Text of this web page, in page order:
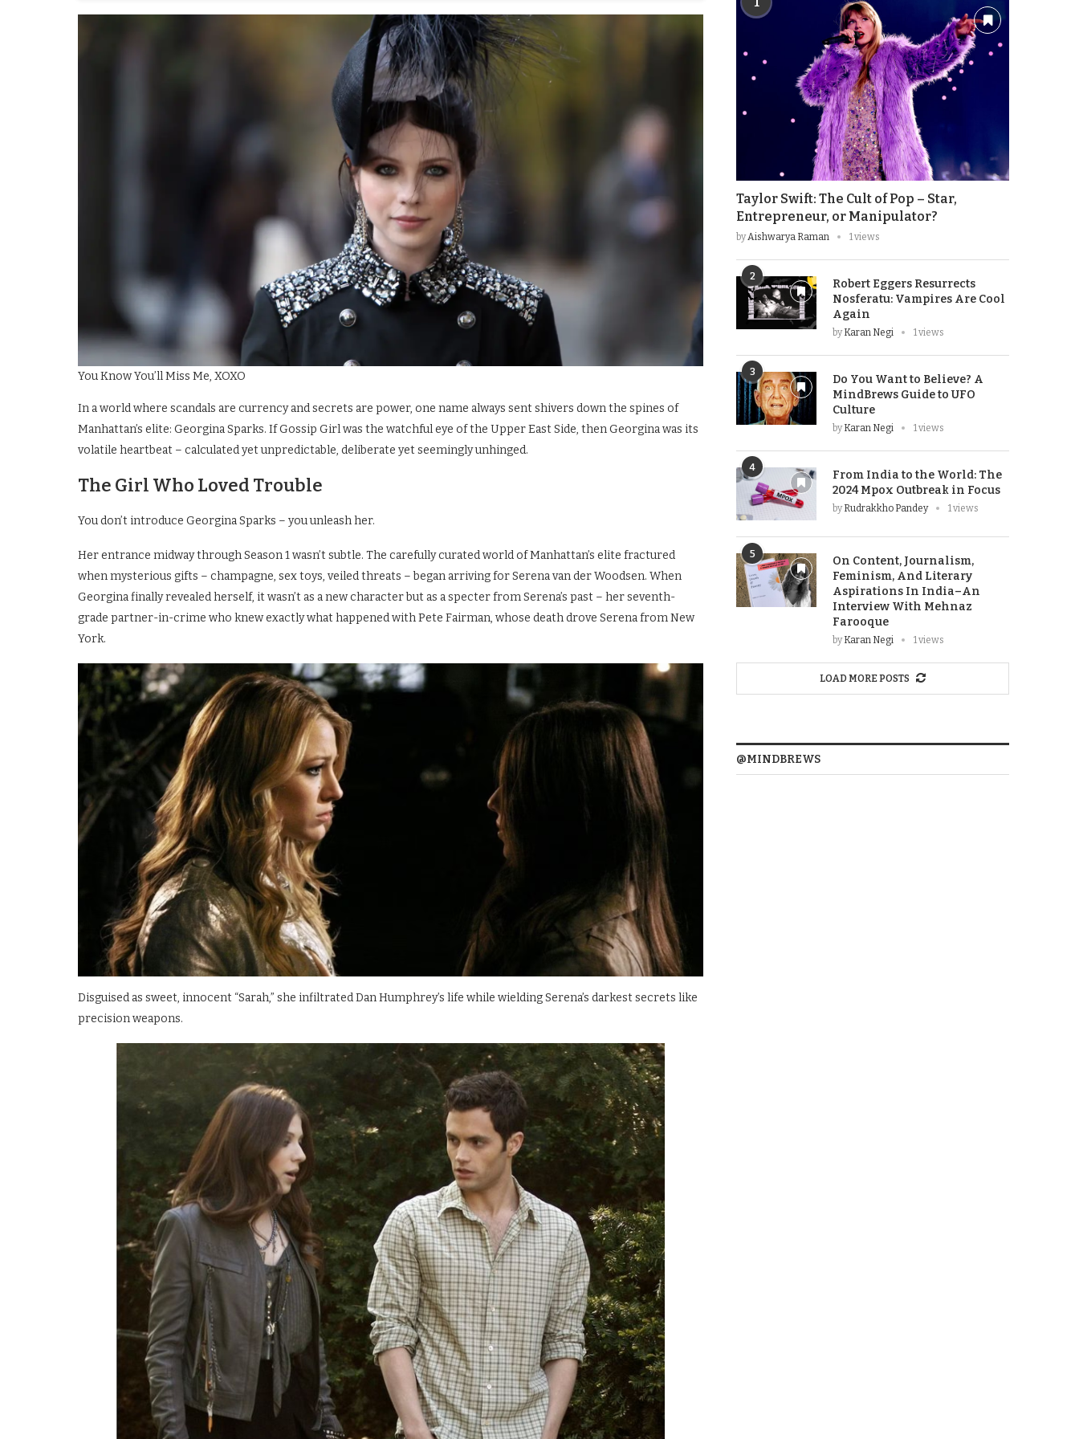
You Know You’ll Miss Me, XOXO
In a world where scandals are currency and secrets are power, one name always sent shivers down the spines of
Manhattan’s elite: Georgina Sparks. If Gossip Girl was the watchful eye of the Upper East Side, then Georgina was its
volatile heartbeat – calculated yet unpredictable, deliberate yet seemingly unhinged.
The Girl Who Loved Trouble
You don’t introduce Georgina Sparks – you unleash her.
Her entrance midway through Season 1 wasn’t subtle. The carefully curated world of Manhattan’s elite fractured
when mysterious gifts – champagne, sex toys, veiled threats – began arriving for Serena van der Woodsen. When
Georgina finally revealed herself, it wasn’t as a new character but as a specter from Serena’s past – her seventh-
grade partner-in-crime who knew exactly what happened with Pete Fairman, whose death drove Serena from New
York.
Disguised as sweet, innocent “Sarah,” she infiltrated Dan Humphrey’s life while wielding Serena’s darkest secrets like
precision weapons.
Taylor Swift: The Cult of Pop – Star,
Entrepreneur, or Manipulator?
byAishwarya Raman 1 views
2
Robert Eggers Resurrects
Nosferatu: Vampires Are Cool
Again
byKaran Negi 1 views
3
Do You Want to Believe? A
MindBrews Guide to UFO
Culture
byKaran Negi 1 views
4
From India to the World: The
2024 Mpox Outbreak in Focus
byRudrakkho Pandey 1 views
5
On Content, Journalism,
Feminism, And Literary
Aspirations In India–An
Interview With Mehnaz
Farooque
byKaran Negi 1 views
LOAD MORE POSTS
@MINDBREWS